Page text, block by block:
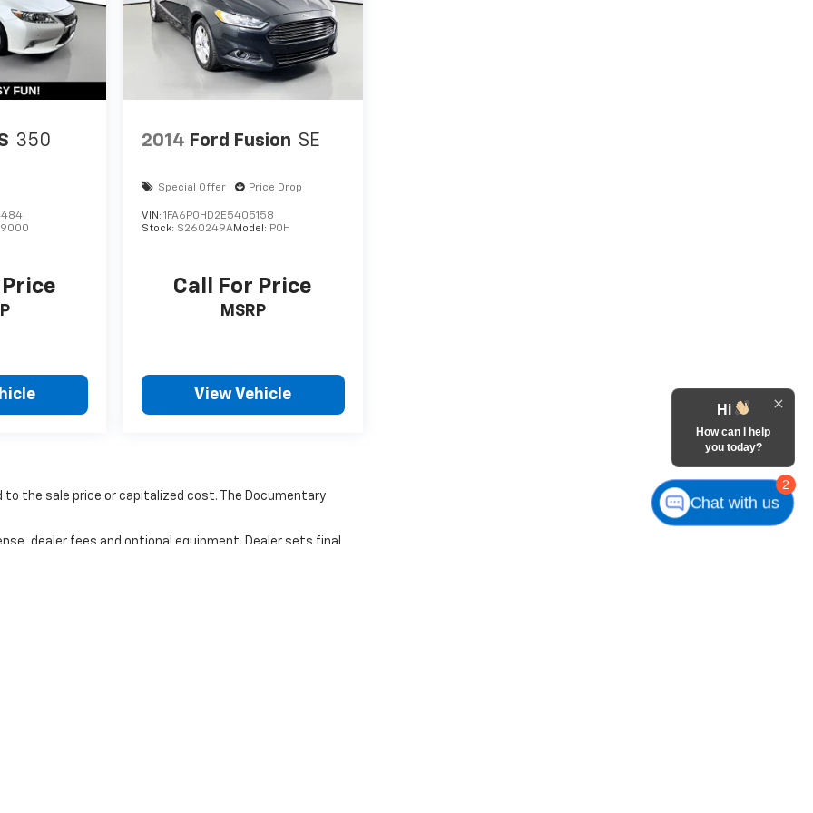
350
9000
2014 Ford Fusion SE
Special Offer Price Drop
VIN:1FA6P0HD2E5405158
Stock: S260249AModel: P0H
Call For Price
MSRP
View Vehicle
the sale price or capitalized cost. The Documentary
dealer fees and optional equipment. Dealer sets final
2
Hi
How can I help
you today?
Chat with us